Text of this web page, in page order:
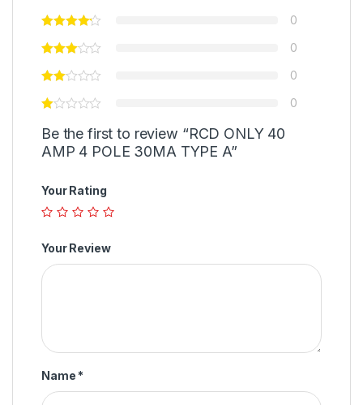
0
0
0
0
Be the first to review “RCD ONLY 40
AMP 4 POLE 30MA TYPE A”
Your Rating
Your Review
Name *